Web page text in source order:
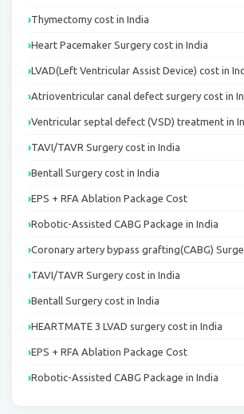
Thymectomy cost in India
Heart Pacemaker Surgery cost in India
LVAD(Left Ventricular Assist Device) cost in
Atrioventricular canal defect surgery cost in
Ventricular septal defect (VSD) treatment in
TAVI/TAVR Surgery cost in India
Bentall Surgery cost in India
EPS + RFA Ablation Package Cost
Robotic-Assisted CABG Package in India
Coronary artery bypass grafting(CABG)
TAVI/TAVR Surgery cost in India
Bentall Surgery cost in India
HEARTMATE 3 LVAD surgery cost in India
EPS + RFA Ablation Package Cost
Robotic-Assisted CABG Package in India